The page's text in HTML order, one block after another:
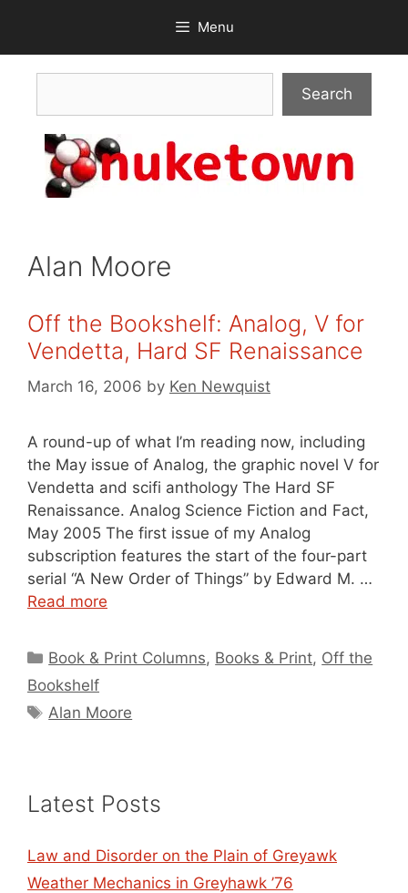
content
Menu
Search
Alan Moore
Off the Bookshelf: Analog, V for
Vendetta, Hard SF Renaissance
March 16, 2006 by Ken Newquist
A round-up of what I’m reading now, including
the May issue of Analog, the graphic novel V for
Vendetta and scifi anthology The Hard SF
Renaissance. Analog Science Fiction and Fact,
May 2005 The first issue of my Analog
subscription features the start of the four-part
serial “A New Order of Things” by Edward M. …
Read more
Categories
Book & Print Columns, Books & Print, Off the
Bookshelf
Tags
Alan Moore
Latest Posts
Law and Disorder on the Plain of Greyawk
Weather Mechanics in Greyhawk ’76